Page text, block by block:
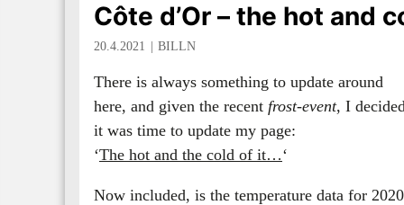
Côte d’Or – the hot and
20.4.2021 BILLN
There is always something to update around
here, and given the recent frost-event, I
it was time to update my page:
‘The hot and the cold of it…‘
Now included, is the temperature data for